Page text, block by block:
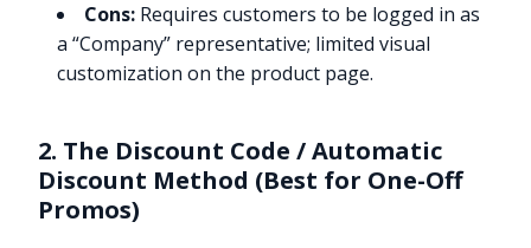
Cons: Requires customers to be logged in as
a “Company” representative; limited visual
customization on the product page.
2. The Discount Code / Automatic
Discount Method (Best for One-Off
Promos)